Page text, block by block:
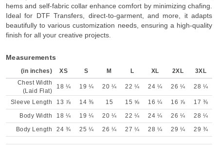
hems and self-fabric collar enhance comfort by minimizing chafing.
Ideal for DTF Transfers, direct-to-garment, and more, it adapts
beautifully to various customization needs, ensuring a high-quality
finish for all your creative projects.
Measurements
(in inches) XS S M L XL 2XL
3XL
Chest Width
(Laid Flat)
18 ¼ 19 ¼ 20 ¼ 22 ¼ 24 ¼ 26 ¼ 28 ¼
Sleeve Length 13 ⅞ 14 ⅜ 15 15 ⅝ 16 ¼ 16 ⅞
17 ⅜
Body Width
18 ¼ 19 ¼ 20 ¼ 22 ¼ 24 ¼ 26 ¼
28 ¼
Body Length
24 ¾ 25 ¼ 26 ¼ 27 ¼ 28 ¼ 29 ¼ 29 ¾